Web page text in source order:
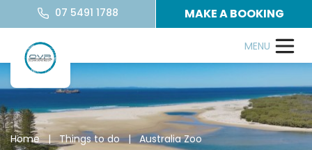
07 5491 1788 MAKE A BOOKING
Home|Things to do| Australia Zoo